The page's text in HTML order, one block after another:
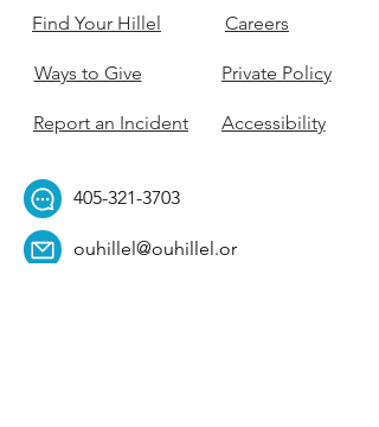
Find Your Hillel
Ways to Give
Report an Incident
Careers
Private Policy
Accessibility
405-321-3703
ouhillel@ouhillel.or